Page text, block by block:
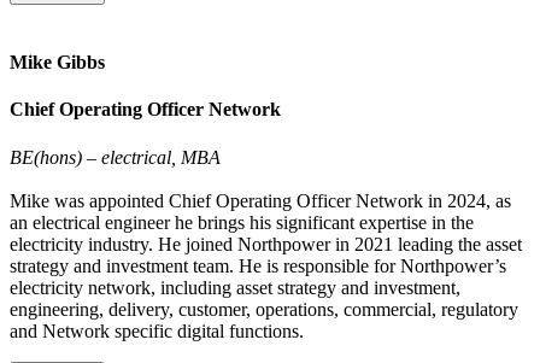
Mike Gibbs
Chief Operating Officer Network
BE(hons) – electrical, MBA
Mike was appointed Chief Operating Officer Network in 2024, as
an electrical engineer he brings his significant expertise in the
electricity industry. He joined Northpower in 2021 leading the asset
strategy and investment team. He is responsible for Northpower’s
electricity network, including asset strategy and investment,
engineering, delivery, customer, operations, commercial, regulatory
and Network specific digital functions.